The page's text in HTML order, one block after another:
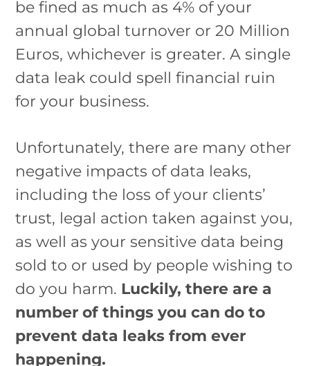
be fined as much as 4% of your
annual global turnover or 20 Million
Euros, whichever is greater. A single
data leak could spell financial ruin
for your business.
Unfortunately, there are many other
negative impacts of data leaks,
including the loss of your clients’
trust, legal action taken against you,
as well as your sensitive data being
sold to or used by people wishing to
do you harm. Luckily, there are a
number of things you can do to
prevent data leaks from ever
happening.